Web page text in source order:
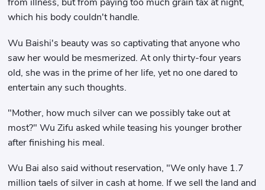
which his body couldn't handle.
Wu Baishi's beauty was so captivating that anyone who
saw her would be mesmerized. At only thirty-four years
old, she was in the prime of her life, yet no one dared to
entertain any such thoughts.
"Mother, how much silver can we possibly take out at
most?" Wu Zifu asked while teasing his younger brother
after finishing his meal.
Wu Bai also said without reservation, "We only have 1.7
million taels of silver in cash at home. If we sell the land and